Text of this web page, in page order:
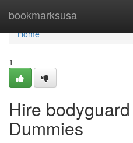
bookmarksusa
Home
Home
1
Hire
Dummies